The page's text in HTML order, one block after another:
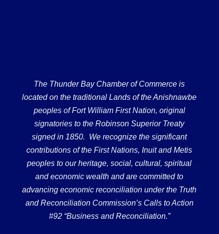
The Thunder Bay Chamber of Commerce is
located on the traditional Lands of the Anishnawbe
peoples of Fort William First Nation, original
signatories to the Robinson Superior Treaty
signed in 1850. We recognize the significant
contributions of the First Nations, Inuit and Metis
peoples to our heritage, social, cultural, spiritual
and economic wealth and are committed to
advancing economic reconciliation under the Truth
and Reconciliation Commission’s Calls to Action
#92 “Business and Reconciliation.”